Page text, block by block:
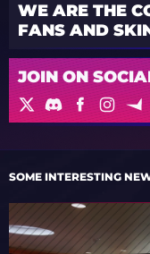
WE ARE THE
FANS AND
JOIN ON
SOME INTERESTING